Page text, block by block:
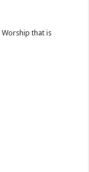
that is